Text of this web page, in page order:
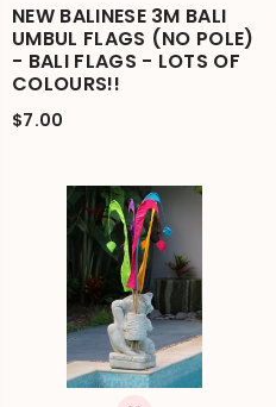
NEW BALINESE 3M BALI
UMBUL FLAGS (NO POLE)
- BALI FLAGS - LOTS OF
COLOURS!!
$7.00